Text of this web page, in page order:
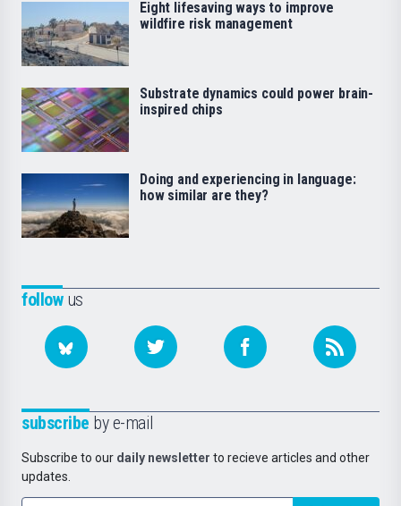
followus
subscribe by e-mail
Subscribe to our daily newsletter to recieve articles and other
updates.
Eight lifesaving ways to improve
wildfire risk management
Substrate dynamics could power brain-
inspired chips
Doing and experiencing in language:
how similar are they?